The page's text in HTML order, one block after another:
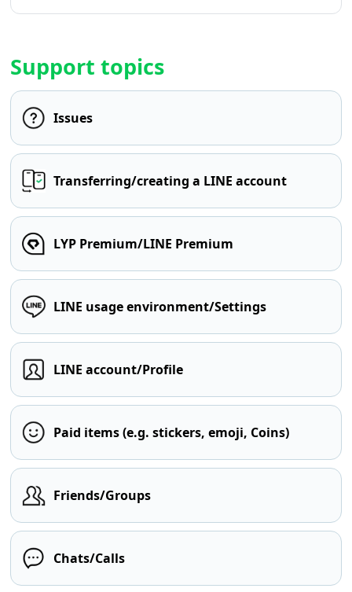
Support topics
Issues
Transferring/creating a LINE account
LYP Premium/LINE Premium
LINE usage environment/Settings
LINE account/Profile
Paid items (e.g. stickers, emoji, Coins)
Friends/Groups
Chats/Calls